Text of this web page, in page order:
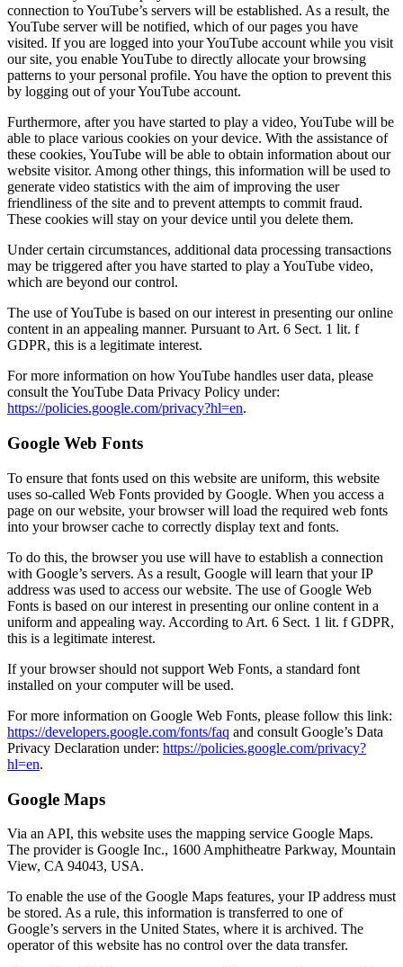
connection to YouTube’s servers will be established. As a result, the
YouTube server will be notified, which of our pages you have
visited. If you are logged into your YouTube account while you visit
our site, you enable YouTube to directly allocate your browsing
patterns to your personal profile. You have the option to prevent this
by logging out of your YouTube account.
Furthermore, after you have started to play a video, YouTube will be
able to place various cookies on your device. With the assistance of
these cookies, YouTube will be able to obtain information about our
website visitor. Among other things, this information will be used to
generate video statistics with the aim of improving the user
friendliness of the site and to prevent attempts to commit fraud.
These cookies will stay on your device until you delete them.
Under certain circumstances, additional data processing transactions
may be triggered after you have started to play a YouTube video,
which are beyond our control.
The use of YouTube is based on our interest in presenting our online
content in an appealing manner. Pursuant to Art. 6 Sect. 1 lit. f
GDPR, this is a legitimate interest.
For more information on how YouTube handles user data, please
consult the YouTube Data Privacy Policy under:
https://policies.google.com/privacy?hl=en.
Google Web Fonts
To ensure that fonts used on this website are uniform, this website
uses so-called Web Fonts provided by Google. When you access a
page on our website, your browser will load the required web fonts
into your browser cache to correctly display text and fonts.
To do this, the browser you use will have to establish a connection
with Google’s servers. As a result, Google will learn that your IP
address was used to access our website. The use of Google Web
Fonts is based on our interest in presenting our online content in a
uniform and appealing way. According to Art. 6 Sect. 1 lit. f GDPR,
this is a legitimate interest.
If your browser should not support Web Fonts, a standard font
installed on your computer will be used.
For more information on Google Web Fonts, please follow this link:
https://developers.google.com/fonts/faq and consult Google’s Data
Privacy Declaration under: https://policies.google.com/privacy?
hl=en.
Google Maps
Via an API, this website uses the mapping service Google Maps.
The provider is Google Inc., 1600 Amphitheatre Parkway, Mountain
View, CA 94043, USA.
To enable the use of the Google Maps features, your IP address must
be stored. As a rule, this information is transferred to one of
Google’s servers in the United States, where it is archived. The
operator of this website has no control over the data transfer.